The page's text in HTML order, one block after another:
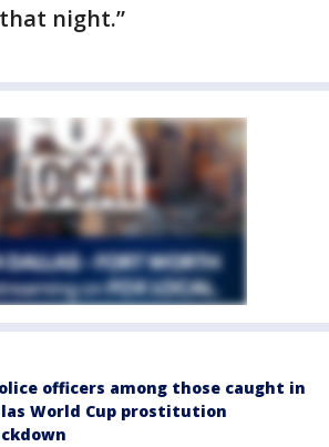
night.”
officers among those caught in
World Cup prostitution